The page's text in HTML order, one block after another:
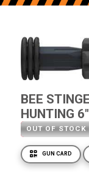
BEE
HUNTING
OUT OF STOCK
GUN CARD